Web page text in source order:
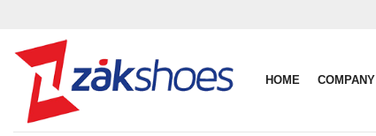
content
HOME COMPANY